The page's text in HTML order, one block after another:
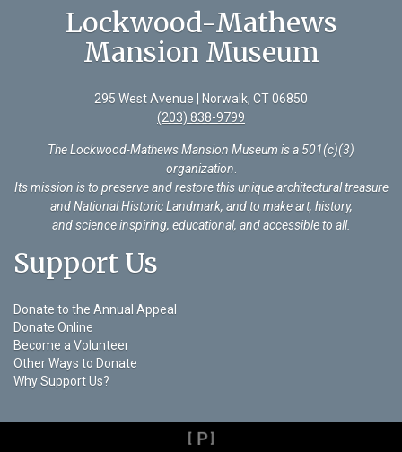
Lockwood-Mathews
Mansion Museum
295 West Avenue | Norwalk, CT 06850
(203) 838-9799
The Lockwood-Mathews Mansion Museum is a 501(c)(3)
organization.
Its mission is to preserve and restore this unique architectural treasure
and National Historic Landmark, and to make art, history,
and science inspiring, educational, and accessible to all.
Support Us
Donate to the Annual Appeal
Donate Online
Become a Volunteer
Other Ways to Donate
Why Support Us?